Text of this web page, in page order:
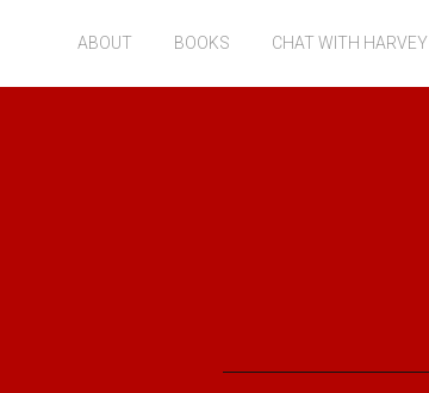
ABOUT BOOKS CHAT WITH HARVEY